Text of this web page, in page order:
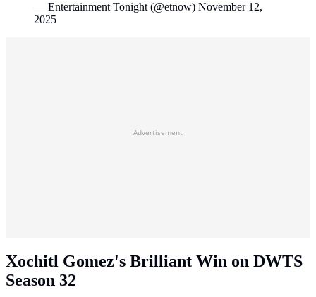
— Entertainment Tonight (@etnow) November 12,
2025
Advertisement
Xochitl Gomez's Brilliant Win on DWTS
Season 32